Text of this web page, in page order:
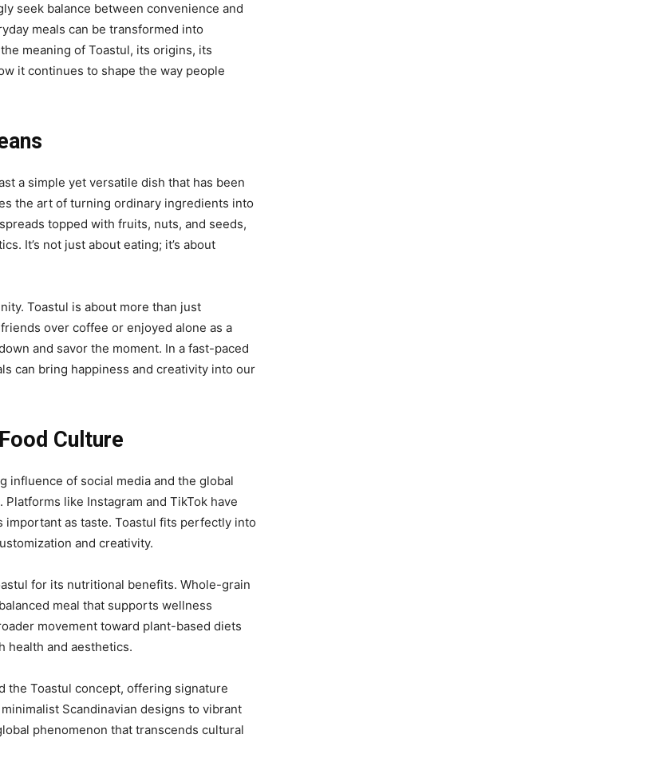
seek balance between convenience and
meals can be transformed into
meaning of Toastul, its origins, its
it continues to shape the way people
a simple yet versatile dish that has been
the art of turning ordinary ingredients into
topped with fruits, nuts, and seeds,
It’s not just about eating; it’s about
Toastul is about more than just
over coffee or enjoyed alone as a
and savor the moment. In a fast-paced
can bring happiness and creativity into our
Culture
influence of social media and the global
like Instagram and TikTok have
as taste. Toastul fits perfectly into
and creativity.
for its nutritional benefits. Whole-grain
meal that supports wellness
movement toward plant-based diets
health and aesthetics.
the Toastul concept, offering signature
Scandinavian designs to vibrant
phenomenon that transcends cultural